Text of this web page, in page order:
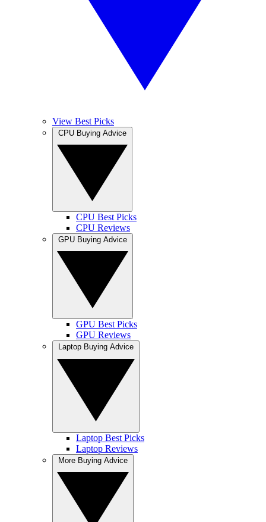
View Best Picks
CPU Best Picks
CPU Reviews
GPU Best Picks
GPU Reviews
Laptop Best Picks
Laptop Reviews